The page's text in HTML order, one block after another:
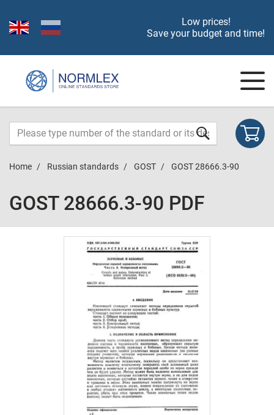
Low prices!
Save your budget and time!
Home Russian standards GOST GOST 28666.3-90
GOST 28666.3-90 PDF